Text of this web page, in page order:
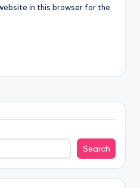
in this browser for the
Search